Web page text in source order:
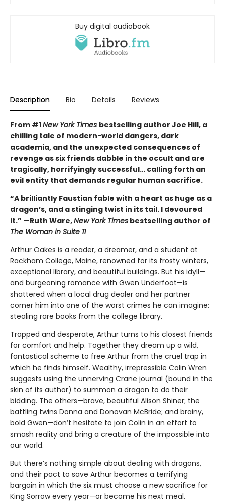
Buy digital audiobook
Description Bio Details Reviews
From #1New York Times bestselling author Joe Hill, a
chilling tale of modern-world dangers, dark
academia, and the unexpected consequences of
revenge as six friends dabble in the occult and are
tragically, horrifyingly successful… calling forth an
evil entity that demands regular human sacrifice.
“A brilliantly Faustian fable with a heart as huge as a
dragon’s, and a stinging twist in its tail. I devoured
it.” —Ruth Ware,New York Times bestselling author of
The Woman in Suite 11
Arthur Oakes is a reader, a dreamer, and a student at
Rackham College, Maine, renowned for its frosty winters,
exceptional library, and beautiful buildings. But his idyll—
and burgeoning romance with Gwen Underfoot—is
shattered when a local drug dealer and her partner
corner him into one of the worst crimes he can imagine:
stealing rare books from the college library.
Trapped and desperate, Arthur turns to his closest friends
for comfort and help. Together they dream up a wild,
fantastical scheme to free Arthur from the cruel trap in
which he finds himself. Wealthy, irrepressible Colin Wren
suggests using the unnerving Crane journal (bound in the
skin of its author) to summon a dragon to do their
bidding. The others—brave, beautiful Alison Shiner; the
battling twins Donna and Donovan McBride; and brainy,
bold Gwen—don’t hesitate to join Colin in an effort to
smash reality and bring a creature of the impossible into
our world.
But there’s nothing simple about dealing with dragons,
and their pact to save Arthur becomes a terrifying
bargain in which the six must choose a new sacrifice for
King Sorrow every year—or become his next meal.